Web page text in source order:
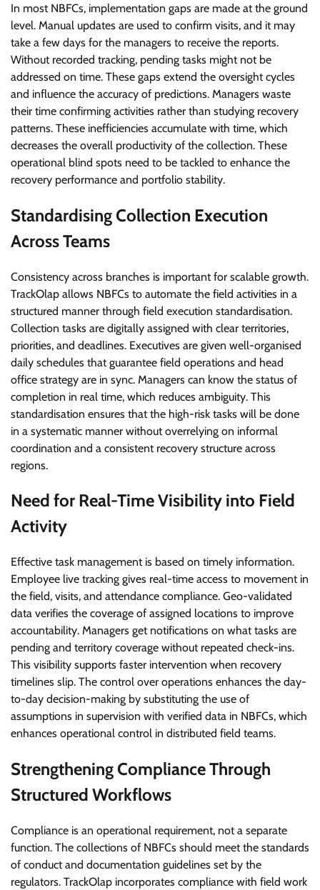
In most NBFCs, implementation gaps are made at the ground
level. Manual updates are used to confirm visits, and it may
take a few days for the managers to receive the reports.
Without recorded tracking, pending tasks might not be
addressed on time. These gaps extend the oversight cycles
and influence the accuracy of predictions. Managers waste
their time confirming activities rather than studying recovery
patterns. These inefficiencies accumulate with time, which
decreases the overall productivity of the collection. These
operational blind spots need to be tackled to enhance the
recovery performance and portfolio stability.
Standardising Collection Execution
Across Teams
Consistency across branches is important for scalable growth.
TrackOlap allows NBFCs to automate the field activities in a
structured manner through field execution standardisation.
Collection tasks are digitally assigned with clear territories,
priorities, and deadlines. Executives are given well-organised
daily schedules that guarantee field operations and head
office strategy are in sync. Managers can know the status of
completion in real time, which reduces ambiguity. This
standardisation ensures that the high-risk tasks will be done
in a systematic manner without overrelying on informal
coordination and a consistent recovery structure across
regions.
Need for Real-Time Visibility into Field
Activity
Effective task management is based on timely information.
Employee live tracking gives real-time access to movement in
the field, visits, and attendance compliance. Geo-validated
data verifies the coverage of assigned locations to improve
accountability. Managers get notifications on what tasks are
pending and territory coverage without repeated check-ins.
This visibility supports faster intervention when recovery
timelines slip. The control over operations enhances the day-
to-day decision-making by substituting the use of
assumptions in supervision with verified data in NBFCs, which
enhances operational control in distributed field teams.
Strengthening Compliance Through
Structured Workflows
Compliance is an operational requirement, not a separate
function. The collections of NBFCs should meet the standards
of conduct and documentation guidelines set by the
regulators. TrackOlap incorporates compliance with field work